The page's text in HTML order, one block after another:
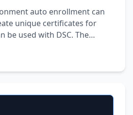
auto enrollment can
unique certificates for
be used with DSC. The
the DSC MOF files. I wrote
to collect them directly form